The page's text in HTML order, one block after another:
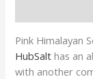
Pink Himalayan
HubSalt has an
with another